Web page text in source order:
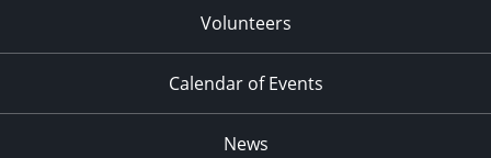
Volunteers
Calendar of Events
News